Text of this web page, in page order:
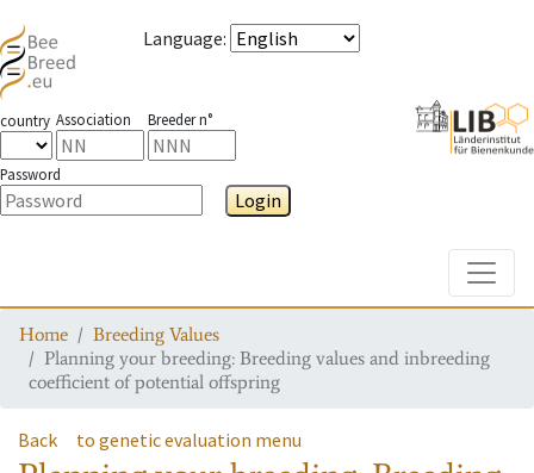
Language:
country Association Breeder n°
Password
Login
Home
Breeding Values
Planning your breeding: Breeding values and inbreeding
coefficient of potential offspring
Back to genetic evaluation menu